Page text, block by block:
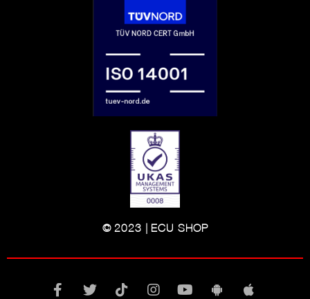
© 2023 | ECU-SHOP